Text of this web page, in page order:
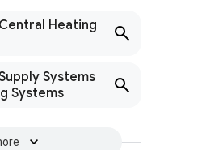
Heating
Systems
Systems